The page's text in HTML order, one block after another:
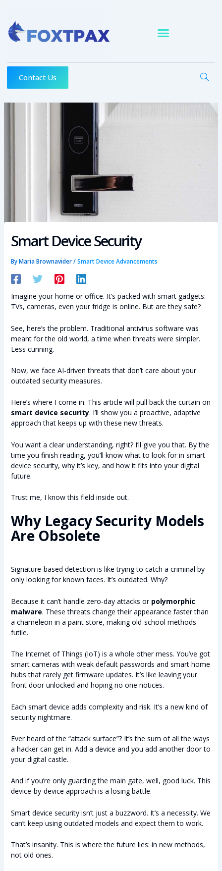
content
Contact Us
Smart Device Security
ByMaria Brownavider/Smart Device Advancements
Imagine your home or office. It’s packed with smart gadgets:
TVs, cameras, even your fridge is online. But are they safe?
See, here’s the problem. Traditional antivirus software was
meant for the old world, a time when threats were simpler.
Less cunning.
Now, we face AI-driven threats that don’t care about your
outdated security measures.
Here’s where I come in. This article will pull back the curtain on
smart device security. I’ll show you a proactive, adaptive
approach that keeps up with these new threats.
You want a clear understanding, right? I’ll give you that. By the
time you finish reading, you’ll know what to look for in smart
device security, why it’s key, and how it fits into your digital
future.
Trust me, I know this field inside out.
Why Legacy Security Models
Are Obsolete
Signature-based detection is like trying to catch a criminal by
only looking for known faces. It’s outdated. Why?
Because it can’t handle zero-day attacks or polymorphic
malware. These threats change their appearance faster than
a chameleon in a paint store, making old-school methods
futile.
The Internet of Things (IoT) is a whole other mess. You’ve got
smart cameras with weak default passwords and smart home
hubs that rarely get firmware updates. It’s like leaving your
front door unlocked and hoping no one notices.
Each smart device adds complexity and risk. It’s a new kind of
security nightmare.
Ever heard of the “attack surface”? It’s the sum of all the ways
a hacker can get in. Add a device and you add another door to
your digital castle.
And if you’re only guarding the main gate, well, good luck. This
device-by-device approach is a losing battle.
Smart device security isn’t just a buzzword. It’s a necessity. We
can’t keep using outdated models and expect them to work.
That’s insanity. This is where the future lies: in new methods,
not old ones.